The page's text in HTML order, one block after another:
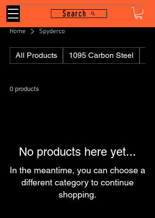
Search
Home Spyderco
All Products 1095 Carbon Steel
0 products
No products here yet...
In the meantime, you can choose a
different category to continue
shopping.